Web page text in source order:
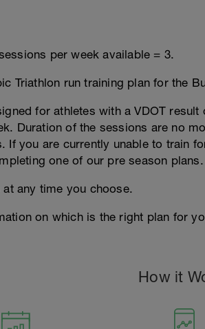
per week available = 3.
Triathlon run training plan for the
for athletes with a VDOT
Duration of the sessions are no
If you are currently unable to train
one of our pre season plans.
any time you choose.
on which is the right plan for
How it